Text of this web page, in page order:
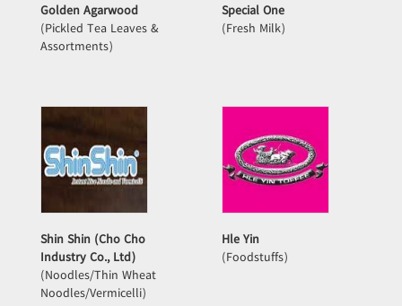
Golden Agarwood
(Pickled Tea Leaves &
Assortments)
Special One
(Fresh Milk)
Shin Shin (Cho Cho
Industry Co., Ltd)
(Noodles/Thin Wheat
Noodles/Vermicelli)
Hle Yin
(Foodstuffs)